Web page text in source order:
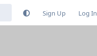
Sign Up Log In